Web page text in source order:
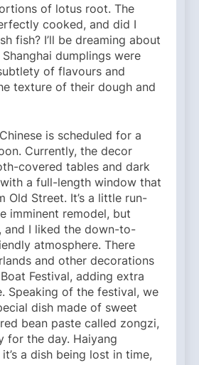
of lotus root. The
cooked, and did I
fish? I’ll be dreaming about
dumplings were
of flavours and
texture of their dough and
is scheduled for a
Currently, the decor
covered tables and dark
a full-length window that
Old Street. It’s a little run-
imminent remodel, but
and I liked the down-to-
atmosphere. There
and other decorations
Festival, adding extra
Speaking of the festival, we
dish made of sweet
bean paste called zongzi,
for the day. Haiyang
a dish being lost in time,